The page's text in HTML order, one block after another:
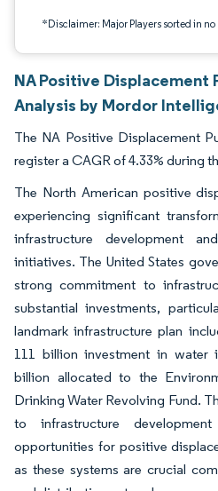
*Disclaimer: Major Players sorted in
NA Positive Displacement
Analysis by Mordor
The NA Positive Displacement
register a CAGR of 4.33% during
The North American positive
experiencing significant
infrastructure development
initiatives. The United States
strong commitment to
substantial investments,
landmark infrastructure plan
111 billion investment in water
billion allocated to the
Drinking Water Revolving Fund.
to infrastructure
opportunities for positive
as these systems are crucial